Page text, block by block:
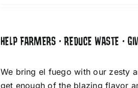
HELP FARMERS • REDUCE WASTE •
We bring el fuego with our zesty
get enough of the blazing flavor